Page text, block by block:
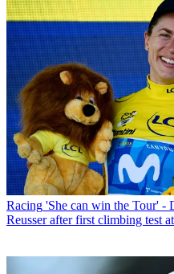
Racing 'She can win the Tour' -
Reusser after first climbing test